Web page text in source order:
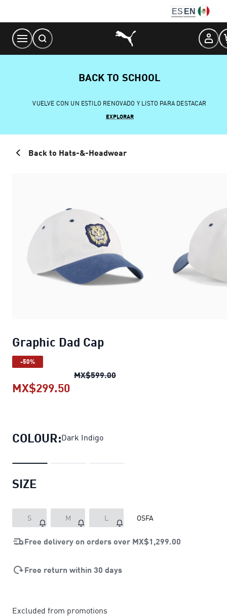
Content
ES EN
BACK TO SCHOOL
VUELVE CON UN ESTILO RENOVADO Y LISTO PARA DESTACAR
EXPLORAR
Back to Hats-&-Headwear
Graphic Dad Cap
-50%
MX$599.00Graphic Dad Cap
MX$299.50
COLOUR:Dark Indigo
SIZE
S M L OSFA
Free delivery on orders over MX$1,299.00
Free return within 30 days
Excluded from promotions